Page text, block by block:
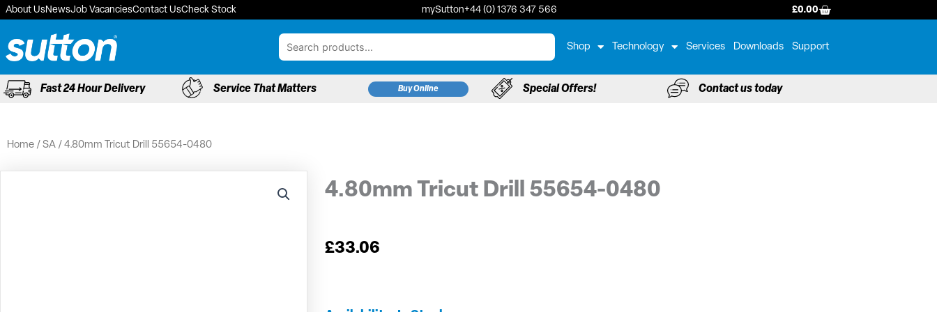
Skip
content
About UsNewsJob VacanciesContact UsCheck Stock mySutton+44 (0) 1376 347 566 £0.00BASKET
Shop Technology Services Downloads Support
Fast 24 Hour Delivery Service That Matters Buy Online Special Offers! Contact us today
Home / SA / 4.80mm Tricut Drill 55654-0480
4.80mm Tricut Drill 55654-0480
£33.06